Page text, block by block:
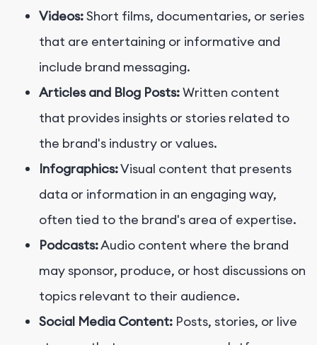
Videos:Short films, documentaries, or series
that are entertaining or informative and
include brand messaging.
Articles and Blog Posts:Written content
that provides insights or stories related to
the brand's industry or values.
Infographics:Visual content that presents
data or information in an engaging way,
often tied to the brand's area of expertise.
Podcasts:Audio content where the brand
may sponsor, produce, or host discussions on
topics relevant to their audience.
Social Media Content: Posts, stories, or live